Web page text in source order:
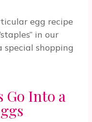
egg recipe
in our
special shopping
Go Into a